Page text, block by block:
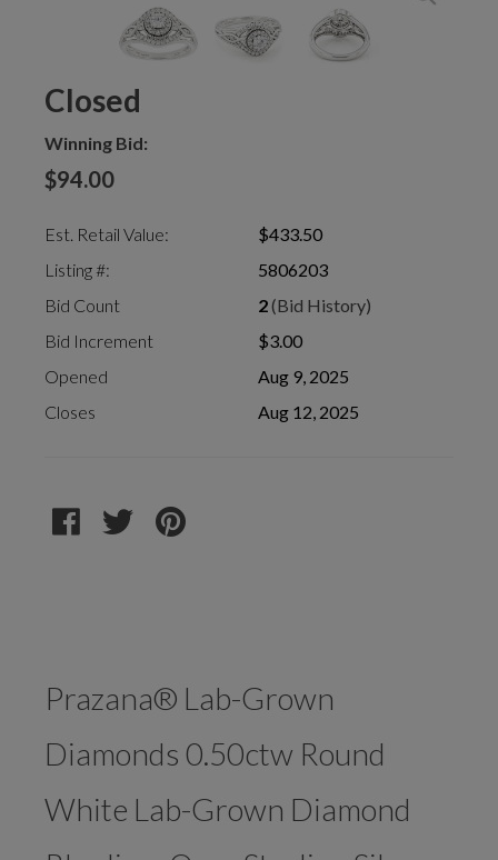
Closed
Winning Bid:
$94.00
Est. Retail Value:
$433.50
Listing #:
5806203
Bid Count
2(Bid History)
Bid Increment
$3.00
Opened
Aug 9, 2025
Closes
Aug 12, 2025
Prazana® Lab-Grown
Diamonds 0.50ctw Round
White Lab-Grown Diamond